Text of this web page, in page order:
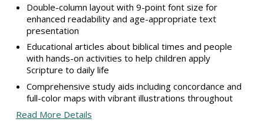
Double-column layout with 9-point font size for
enhanced readability and age-appropriate text
presentation
Educational articles about biblical times and people
with hands-on activities to help children apply
Scripture to daily life
Comprehensive study aids including concordance and
full-color maps with vibrant illustrations throughout
Read More Details